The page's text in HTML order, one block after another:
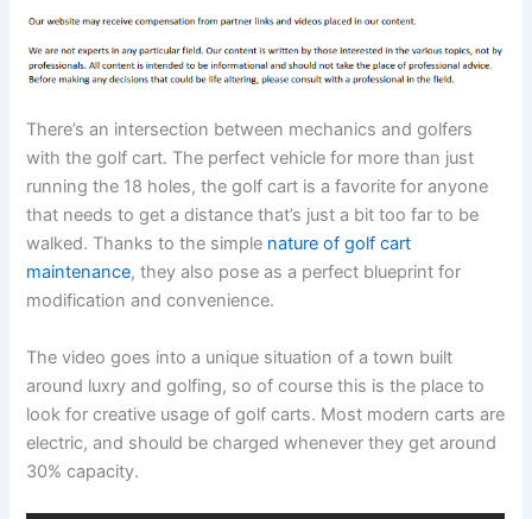
There’s an intersection between mechanics and golfers
with the golf cart. The perfect vehicle for more than just
running the 18 holes, the golf cart is a favorite for anyone
that needs to get a distance that’s just a bit too far to be
walked. Thanks to the simple nature of golf cart
maintenance, they also pose as a perfect blueprint for
modification and convenience.
The video goes into a unique situation of a town built
around luxry and golfing, so of course this is the place to
look for creative usage of golf carts. Most modern carts are
electric, and should be charged whenever they get around
30% capacity.